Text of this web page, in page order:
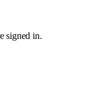
signed in.